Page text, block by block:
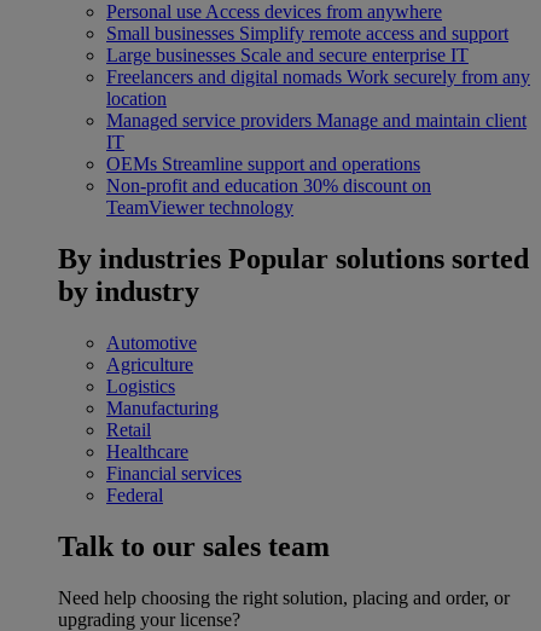
Personal use Access devices from anywhere
Small businesses Simplify remote access and support
Large businesses Scale and secure enterprise IT
Freelancers and digital nomads Work securely from any
location
Managed service providers Manage and maintain client
IT
OEMs Streamline support and operations
Non-profit and education 30% discount on
TeamViewer technology
By industries Popular solutions sorted
by industry
Automotive
Agriculture
Logistics
Manufacturing
Retail
Healthcare
Financial services
Federal
Talk to our sales team
Need help choosing the right solution, placing and order, or
upgrading your license?